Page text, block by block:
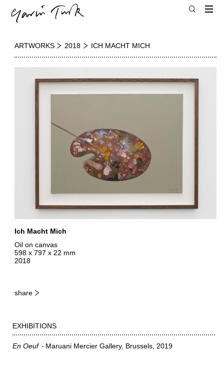
ARTWORKS 2018 ICH MACHT MICH
Ich Macht Mich
Oil on canvas
598 x 797 x 22 mm
2018
share
EXHIBITIONS
En Oeuf Maruani Mercier Gallery, Brussels 2019